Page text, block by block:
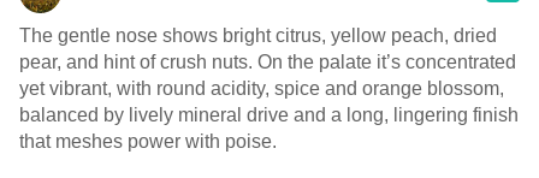
The gentle nose shows bright citrus, yellow peach, dried
pear, and hint of crush nuts. On the palate it’s concentrated
yet vibrant, with round acidity, spice and orange blossom,
balanced by lively mineral drive and a long, lingering finish
that meshes power with poise.